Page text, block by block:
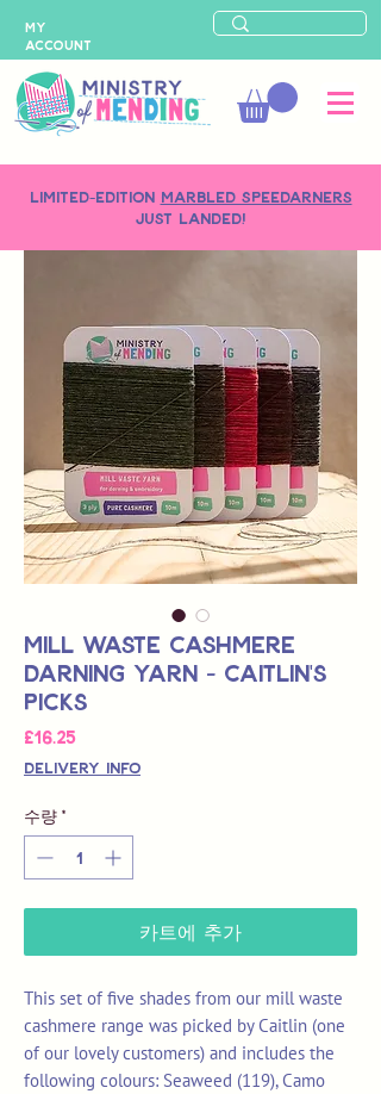
LIMITED-EDITION MARBLED SPEEDARNERS
just landed!
MY
ACCOUNT
Mill Waste Cashmere
Darning Yarn - Caitlin's
Picks
£16.25가
격
Delivery Info
수량 *
카트에 추가
This set of five shades from our mill waste
cashmere range was picked by Caitlin (one
of our lovely customers) and includes the
following colours: Seaweed (119), Camo